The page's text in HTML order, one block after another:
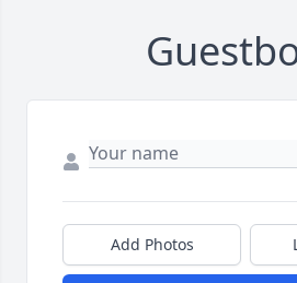
Add Photos